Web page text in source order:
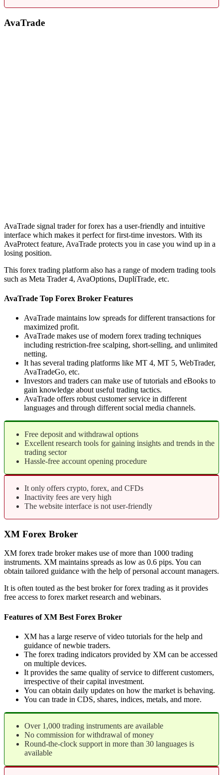
AvaTrade
AvaTrade signal trader for forex has a user-friendly and intuitive
interface which makes it perfect for first-time investors. With its
AvaProtect feature, AvaTrade protects you in case you wind up in a
losing position.
This forex trading platform also has a range of modern trading tools
such as Meta Trader 4, AvaOptions, DupliTrade, etc.
AvaTrade Top Forex Broker Features
AvaTrade maintains low spreads for different transactions for
maximized profit.
AvaTrade makes use of modern forex trading techniques
including restriction-free scalping, short-selling, and unlimited
netting.
It has several trading platforms like MT 4, MT 5, WebTrader,
AvaTradeGo, etc.
Investors and traders can make use of tutorials and eBooks to
gain knowledge about useful trading tactics.
AvaTrade offers robust customer service in different
languages and through different social media channels.
Free deposit and withdrawal options
Excellent research tools for gaining insights and trends in the
trading sector
Hassle-free account opening procedure
It only offers crypto, forex, and CFDs
Inactivity fees are very high
The website interface is not user-friendly
XM Forex Broker
XM forex trade broker makes use of more than 1000 trading
instruments. XM maintains spreads as low as 0.6 pips. You can
obtain tailored guidance with the help of personal account managers.
It is often touted as the best broker for forex trading as it provides
free access to forex market research and webinars.
Features of XM Best Forex Broker
XM has a large reserve of video tutorials for the help and
guidance of newbie traders.
The forex trading indicators provided by XM can be accessed
on multiple devices.
It provides the same quality of service to different customers,
irrespective of their capital investment.
You can obtain daily updates on how the market is behaving.
You can trade in CDS, shares, indices, metals, and more.
Over 1,000 trading instruments are available
No commission for withdrawal of money
Round-the-clock support in more than 30 languages is
available